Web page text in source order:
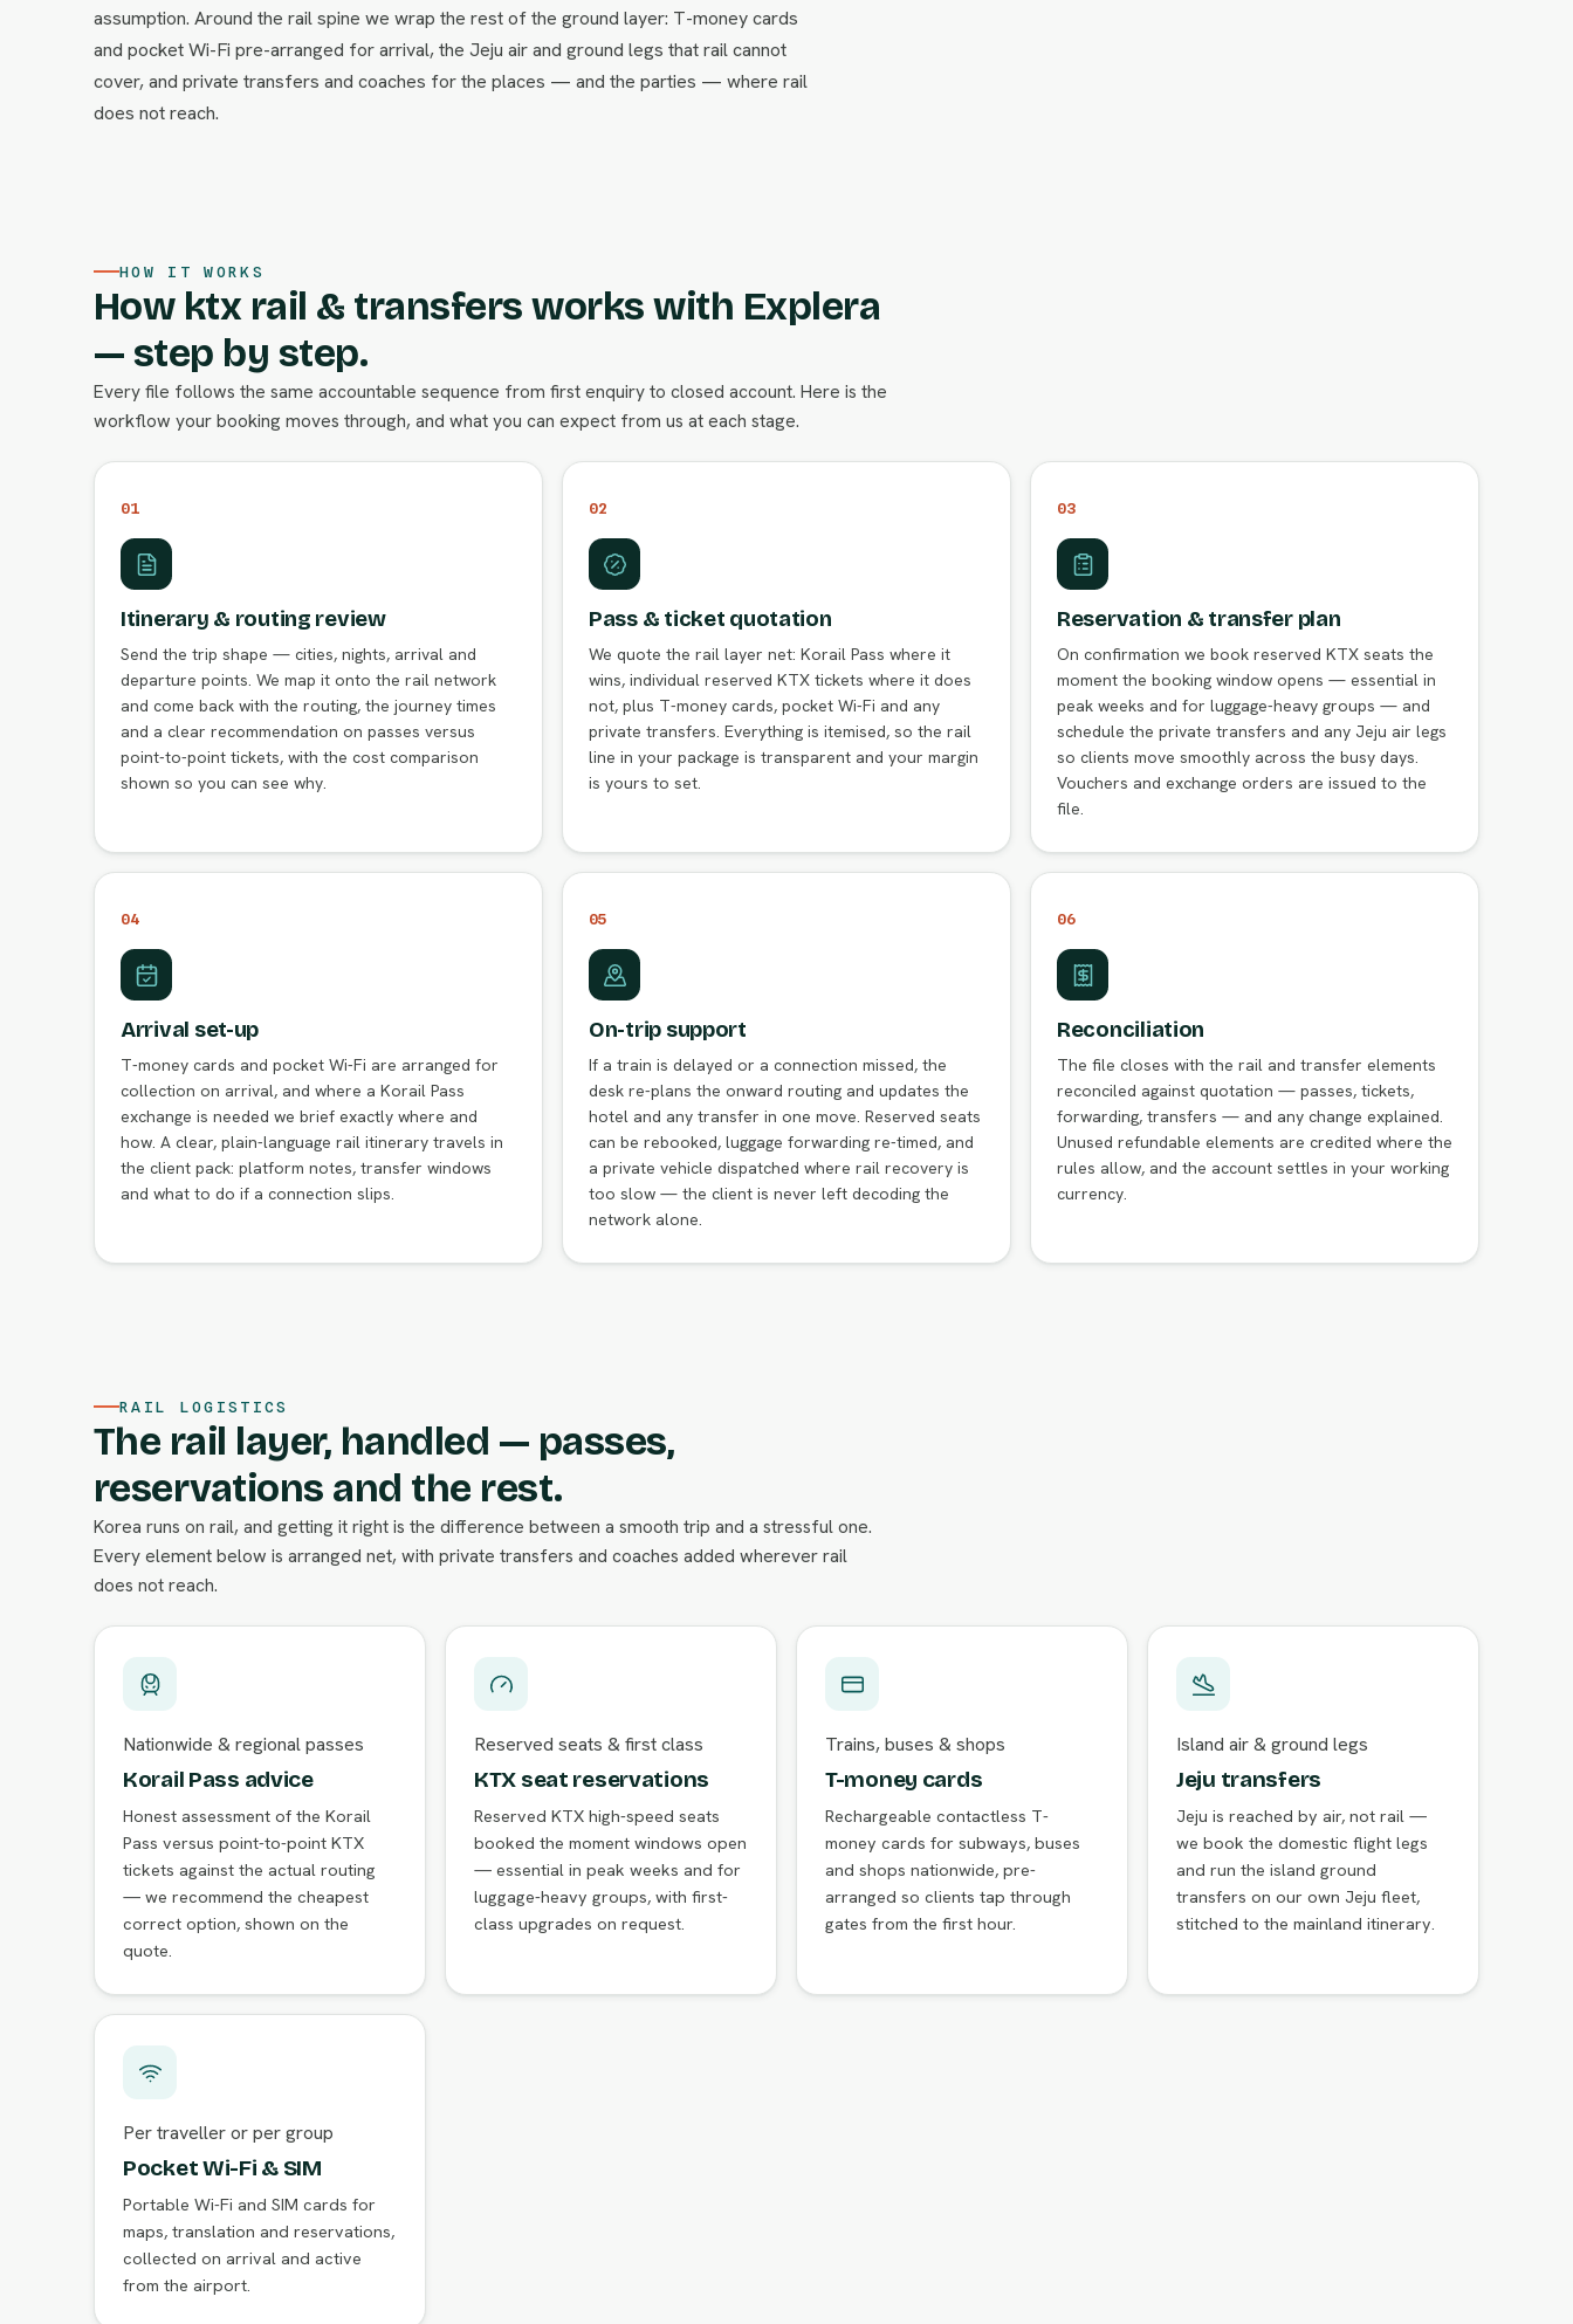
assumption. Around the rail spine we wrap the rest of the ground layer: T-money cards
and pocket Wi-Fi pre-arranged for arrival, the Jeju air and ground legs that rail cannot
cover, and private transfers and coaches for the places — and the parties — where rail
does not reach.
HOW IT WORKS
How ktx rail & transfers works with Explera
— step by step.
Every file follows the same accountable sequence from first enquiry to closed account. Here is the
workflow your booking moves through, and what you can expect from us at each stage.
01
Itinerary & routing review
Send the trip shape — cities, nights, arrival and
departure points. We map it onto the rail network
and come back with the routing, the journey times
and a clear recommendation on passes versus
point-to-point tickets, with the cost comparison
shown so you can see why.
02
Pass & ticket quotation
We quote the rail layer net: Korail Pass where it
wins, individual reserved KTX tickets where it does
not, plus T-money cards, pocket Wi-Fi and any
private transfers. Everything is itemised, so the rail
line in your package is transparent and your margin
is yours to set.
03
Reservation & transfer plan
On confirmation we book reserved KTX seats the
moment the booking window opens — essential in
peak weeks and for luggage-heavy groups — and
schedule the private transfers and any Jeju air legs
so clients move smoothly across the busy days.
Vouchers and exchange orders are issued to the
file.
04
Arrival set-up
T-money cards and pocket Wi-Fi are arranged for
collection on arrival, and where a Korail Pass
exchange is needed we brief exactly where and
how. A clear, plain-language rail itinerary travels in
the client pack: platform notes, transfer windows
and what to do if a connection slips.
05
On-trip support
If a train is delayed or a connection missed, the
desk re-plans the onward routing and updates the
hotel and any transfer in one move. Reserved seats
can be rebooked, luggage forwarding re-timed, and
a private vehicle dispatched where rail recovery is
too slow — the client is never left decoding the
network alone.
06
Reconciliation
The file closes with the rail and transfer elements
reconciled against quotation — passes, tickets,
forwarding, transfers — and any change explained.
Unused refundable elements are credited where the
rules allow, and the account settles in your working
currency.
RAIL LOGISTICS
The rail layer, handled — passes,
reservations and the rest.
Korea runs on rail, and getting it right is the difference between a smooth trip and a stressful one.
Every element below is arranged net, with private transfers and coaches added wherever rail
does not reach.
Nationwide & regional passes
Korail Pass advice
Honest assessment of the Korail
Pass versus point-to-point KTX
tickets against the actual routing
— we recommend the cheapest
correct option, shown on the
quote.
Reserved seats & first class
KTX seat reservations
Reserved KTX high-speed seats
booked the moment windows open
— essential in peak weeks and for
luggage-heavy groups, with first-
class upgrades on request.
Trains, buses & shops
T-money cards
Rechargeable contactless T-
money cards for subways, buses
and shops nationwide, pre-
arranged so clients tap through
gates from the first hour.
Island air & ground legs
Jeju transfers
Jeju is reached by air, not rail —
we book the domestic flight legs
and run the island ground
transfers on our own Jeju fleet,
stitched to the mainland itinerary.
Per traveller or per group
Pocket Wi-Fi & SIM
Portable Wi-Fi and SIM cards for
maps, translation and reservations,
collected on arrival and active
from the airport.